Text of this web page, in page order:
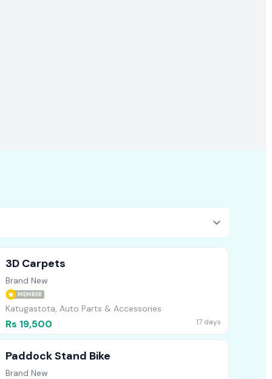
3D Carpets
Brand New
MEMBER
Katugastota, Auto Parts & Accessories
Rs 19,500 17 days
Paddock Stand Bike
Brand New